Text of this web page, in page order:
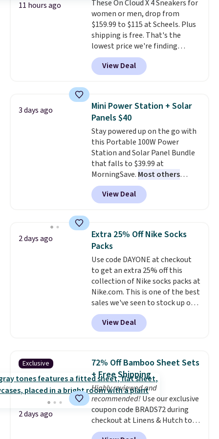
lenses help reduce glare, help
enhance color, and block
harmful amounts of UV.
Shipping is also free when you
sign out with a free Prime
account. Otherwise shipping
adds $6.
11 hours ago
These On Cloud X 4 Sneakers for
women or men, drop from
$159.99 to $115 at Scheels. Plus
shipping is free. That's the
lowest price we're finding
anywhere on these popular
lightweight shoes, and it's only
the second time we've seen
for versatile, high-performance
training, they handle quick gym
sessions, short runs, and all-day
wear with ease.They pack more
cushioning than a typical
cross-trainer, making it easier
to hit your 10K steps without
sacrificing comfort or support.
View Deal
3 days ago
Mini Power Station + Solar
Panels $40
Stay powered up on the go with
this Portable 100W Power
Station and Solar Panel Bundle
that falls to $39.99 at
MorningSave. Most others
charge $60+. Shipping is free
when you sign into or create a
free account, select the $9.99
BDFREE at checkout. Whether
you're deep in the woods or
stuck at home when the power's
out, the included solar panels
give you access to electricity
wherever there's sun. The power
station is equipped with 2 USB-C
and 1 USB-A outputs. It weighs
under 2 lbs and is carry-on
friendly per TSA regulations.
View Deal
2 days ago
Extra 25% Off Nike Socks
Packs
Use code DAYONE at checkout
to get an extra 25% off this
collection of Nike socks packs at
Nike.com. This is one of the best
sales we've seen to stock up or
grab a few pairs to gift,
especially before school starts.
The pictured pack of Nike
originally $28, drops to $20.23
with code DAYONE. I absolutely
love socks like this that include
arch-band support on the
bottom. They're perfect for
when you're on your feet for
hours.Seven colors packs are
available. Shipping adds $8 or is
View Deal
Exclusive
2 days ago
72% Off Bamboo Sheet Sets
+ Free Shipping
Highly reviewed and
recommended! Use our exclusive
coupon code BRADS72 during
checkout at Linens & Hutch to
save 72% on these Naturally-